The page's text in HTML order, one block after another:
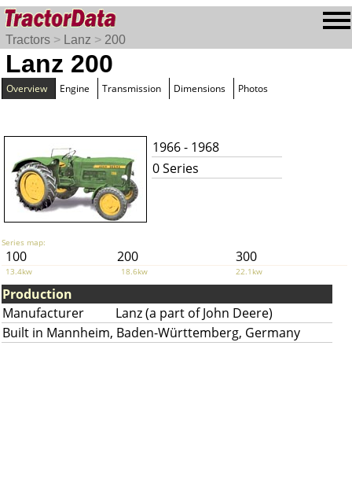
Tractors > Lanz > 200
Lanz 200
Overview Engine Transmission Dimensions Photos
1966 - 1968
0 Series
Series map:
100 200 300
13.4kw 18.6kw 22.1kw
Production
Manufacturer
Lanz (a part of John Deere)
Built in Mannheim, Baden-Württemberg, Germany